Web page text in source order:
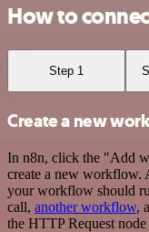
How to
Step 1
Create a new
In n8n, click the "Add
create a new workflow.
your workflow should
call, another workflow,
the HTTP Request